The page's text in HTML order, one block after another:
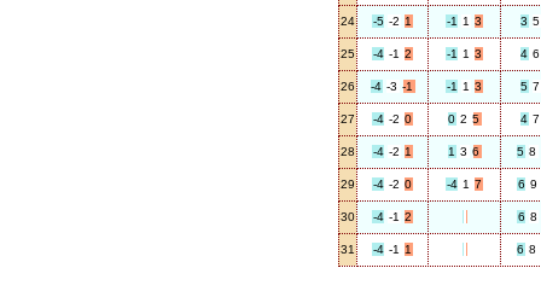
24 -5 -2 1 -1 1 3 3 5
25 -4 -1 2 -1 1 3 4 6
26 -4 -3 -1 -1 1 3 5 7
27 -4 -2 0 0 2 5 4 7
28 -4 -2 1 1 3 6 5 8
29 -4 -2 0 -4 1 7 6 9
30 -4 -1 2 6 8
31 -4 -1 1 6 8